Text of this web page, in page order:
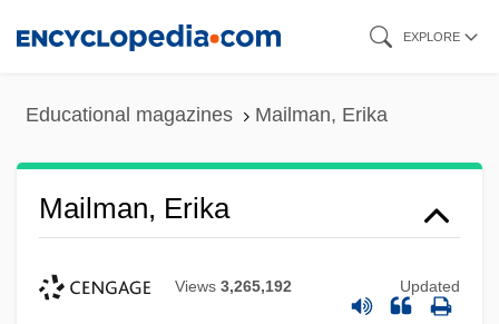
EXPLORE
Educational magazines Mailman, Erika
Mailman, Erika
Views 3,265,192 Updated